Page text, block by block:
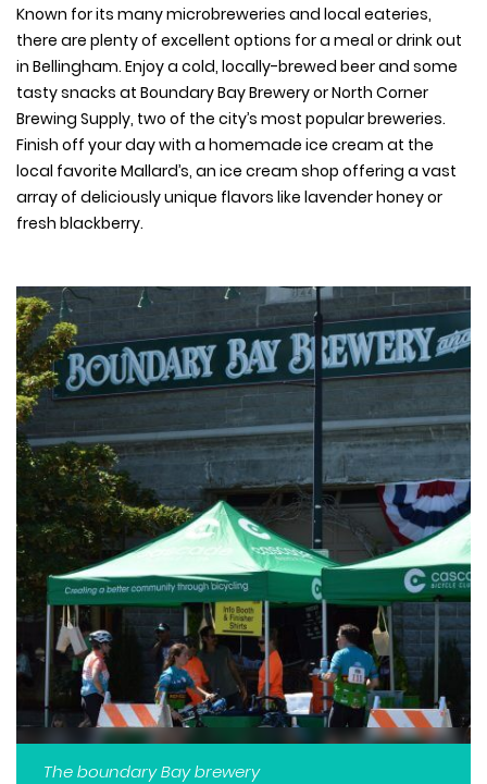
Known for its many microbreweries and local eateries,
there are plenty of excellent options for a meal or drink out
in Bellingham. Enjoy a cold, locally-brewed beer and some
tasty snacks at Boundary Bay Brewery or North Corner
Brewing Supply, two of the city’s most popular breweries.
Finish off your day with a homemade ice cream at the
local favorite Mallard’s, an ice cream shop offering a vast
array of deliciously unique flavors like lavender honey or
fresh blackberry.
The boundary Bay brewery